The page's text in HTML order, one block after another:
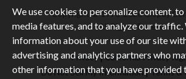
We use cookies to personalize content,
media features, and to analyze our traffic.
information about your use of our site
advertising and analytics partners who
other information that you have provided
Copyright © 1996-2026 Clopay
All Rights Reserved
Privacy|California Privacy
Do Not Sell My Information |Terms &